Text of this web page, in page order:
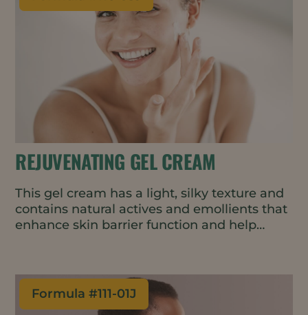
REJUVENATING GEL CREAM
This gel cream has a light, silky texture and
contains natural actives and emollients that
enhance skin barrier function and help
sensitive ingredients and uses less energy
in manufacturing.
Formula #111-01J